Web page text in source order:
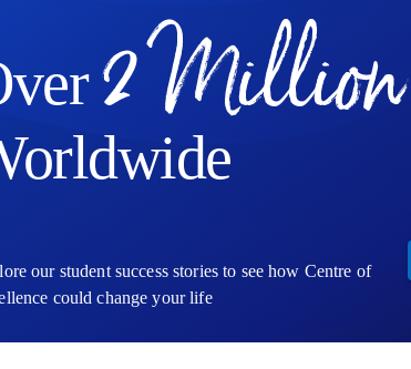
2 Million
our student success stories to see how Centre of
could change your life